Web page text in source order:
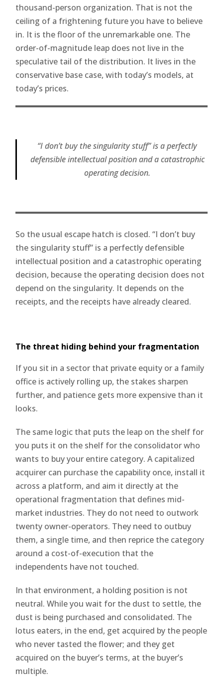
thousand-person organization. That is not the
ceiling of a frightening future you have to believe
in. It is the floor of the unremarkable one. The
order-of-magnitude leap does not live in the
speculative tail of the distribution. It lives in the
conservative base case, with today’s models, at
today’s prices.
“I don’t buy the singularity stuff” is a perfectly
defensible intellectual position and a catastrophic
operating decision.
So the usual escape hatch is closed. “I don’t buy
the singularity stuff” is a perfectly defensible
intellectual position and a catastrophic operating
decision, because the operating decision does not
depend on the singularity. It depends on the
receipts, and the receipts have already cleared.
The threat hiding behind your fragmentation
If you sit in a sector that private equity or a family
office is actively rolling up, the stakes sharpen
further, and patience gets more expensive than it
looks.
The same logic that puts the leap on the shelf for
you puts it on the shelf for the consolidator who
wants to buy your entire category. A capitalized
acquirer can purchase the capability once, install it
across a platform, and aim it directly at the
operational fragmentation that defines mid-
market industries. They do not need to outwork
twenty owner-operators. They need to outbuy
them, a single time, and then reprice the category
around a cost-of-execution that the
independents have not touched.
In that environment, a holding position is not
neutral. While you wait for the dust to settle, the
dust is being purchased and consolidated. The
lotus eaters, in the end, get acquired by the people
who never tasted the flower; and they get
acquired on the buyer’s terms, at the buyer’s
multiple.